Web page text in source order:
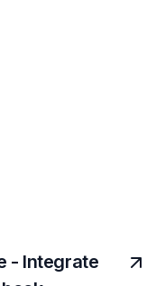
- Integrate